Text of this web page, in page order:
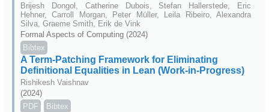
Brijesh Dongol, Catherine Dubois, Stefan Hallerstede, Eric
Hehner, Carroll Morgan, Peter Müller, Leila Ribeiro, Alexandra
Silva, Graeme Smith, Erik de Vink
Formal Aspects of Computing (2024)
Bibtex
A Term-Patching Framework for Eliminating
Definitional Equalities in Lean (Work-in-Progress)
Rishikesh Vaishnav
(2024)
PDF
Bibtex